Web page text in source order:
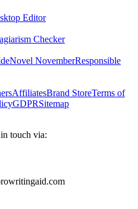
Editor
Checker
Novel NovemberResponsible
AffiliatesBrand StoreTerms of
GDPRSitemap
touch via: